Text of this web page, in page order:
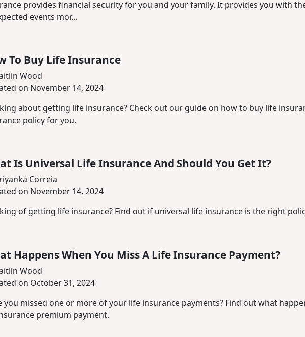
provides financial security for you and your family. It provides you with
events mor...
‌To‌ ‌Buy‌ ‌Life‌ ‌Insurance‌
Wood
on November 14, 2024
about getting life insurance? Check out our guide on how to buy life
policy for you.
Is Universal Life Insurance And Should You Get It?
Correia
on November 14, 2024
of getting life insurance? Find out if universal life insurance is the right
Happens When You Miss A Life Insurance Payment?
Wood
on October 31, 2024
you missed one or more of your life insurance payments? Find out what
premium payment.